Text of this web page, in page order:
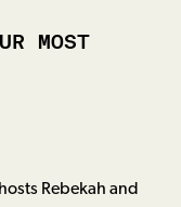
MOST
Rebekah and